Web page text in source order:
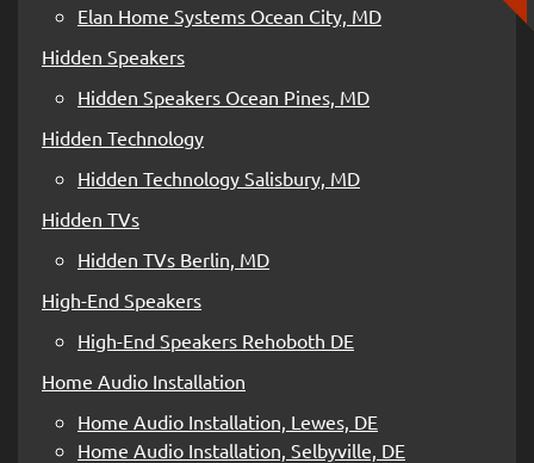
Elan Home Systems Ocean City, MD
Hidden Speakers
Hidden Speakers Ocean Pines, MD
Hidden Technology
Hidden Technology Salisbury, MD
Hidden TVs
Hidden TVs Berlin, MD
High-End Speakers
High-End Speakers Rehoboth DE
Home Audio Installation
Home Audio Installation, Lewes, DE
Home Audio Installation, Selbyville, DE